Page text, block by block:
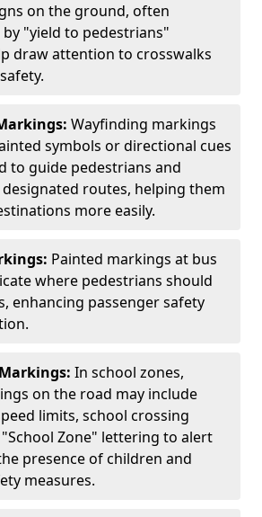
on the ground, often
"yield to pedestrians"
draw attention to crosswalks
Wayfinding markings
symbols or directional cues
to guide pedestrians and
routes, helping them
more easily.
Painted markings at bus
where pedestrians should
enhancing passenger safety
In school zones,
on the road may include
limits, school crossing
Zone" lettering to alert
presence of children and
measures.